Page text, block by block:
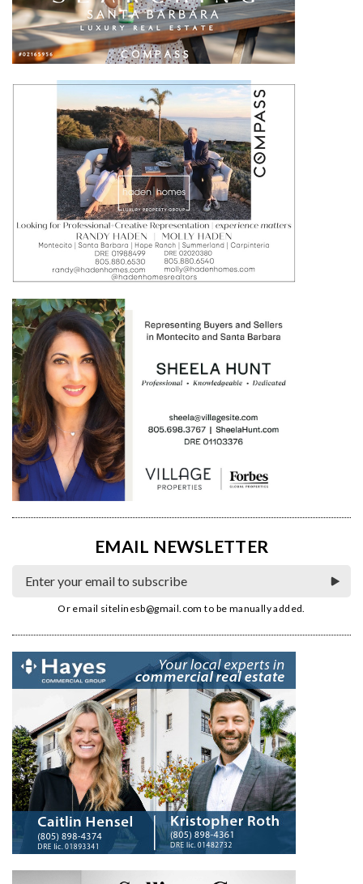
EMAIL NEWSLETTER
Or email sitelinesb@gmail.com to be manually added.